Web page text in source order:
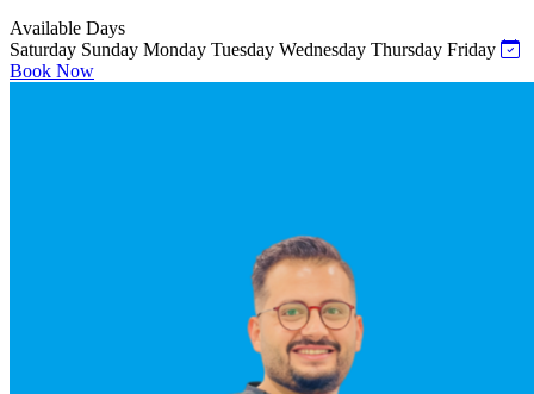
Available Days
Saturday Sunday Monday Tuesday Wednesday Thursday Friday
Book Now